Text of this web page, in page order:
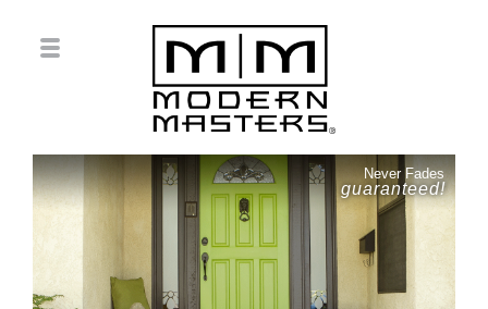
Never Fades
guaranteed!